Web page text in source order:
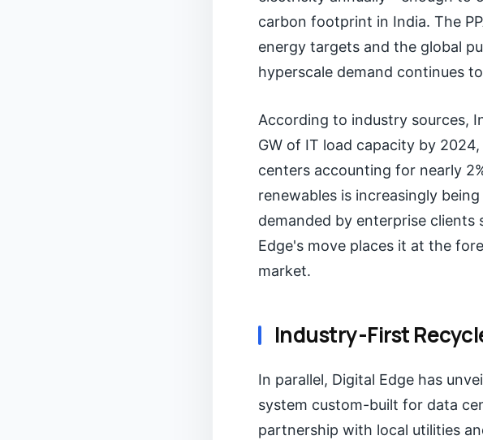
carbon footprint in India. The
energy targets and the global
hyperscale demand continues
According to industry sources,
GW of IT load capacity by
centers accounting for nearly
renewables is increasingly
demanded by enterprise clients
Edge's move places it at the
market.
Industry-First
In parallel, Digital Edge has
system custom-built for data
partnership with local utilities